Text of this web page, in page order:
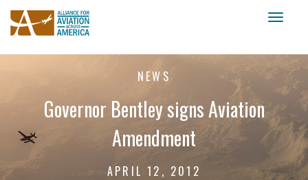
NEWS
Governor Bentley signs Aviation
Amendment
APRIL 12, 2012